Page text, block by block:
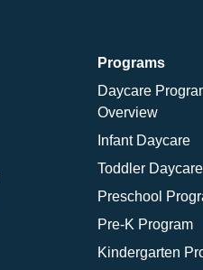
Programs
Daycare
Overview
Infant Daycare
Toddler Daycare
Preschool
Pre-K Program
Kindergarten